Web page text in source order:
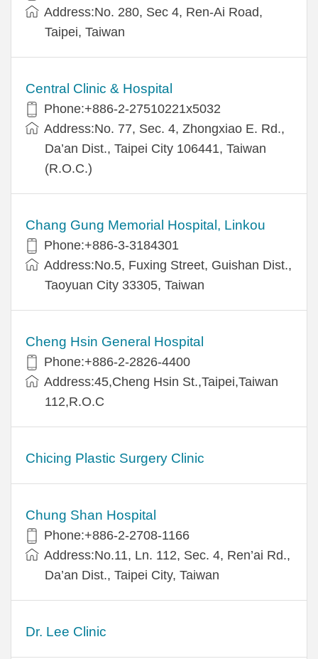
Address:No. 280, Sec 4, Ren-Ai Road,
Taipei, Taiwan
Central Clinic & Hospital
Phone:+886-2-27510221x5032
Address:No. 77, Sec. 4, Zhongxiao E. Rd.,
Da’an Dist., Taipei City 106441, Taiwan
(R.O.C.)
Chang Gung Memorial Hospital, Linkou
Phone:+886-3-3184301
Address:No.5, Fuxing Street, Guishan Dist.,
Taoyuan City 33305, Taiwan
Cheng Hsin General Hospital
Phone:+886-2-2826-4400
Address:45,Cheng Hsin St.,Taipei,Taiwan
112,R.O.C
Chicing Plastic Surgery Clinic
Chung Shan Hospital
Phone:+886-2-2708-1166
Address:No.11, Ln. 112, Sec. 4, Ren’ai Rd.,
Da’an Dist., Taipei City, Taiwan
Dr. Lee Clinic